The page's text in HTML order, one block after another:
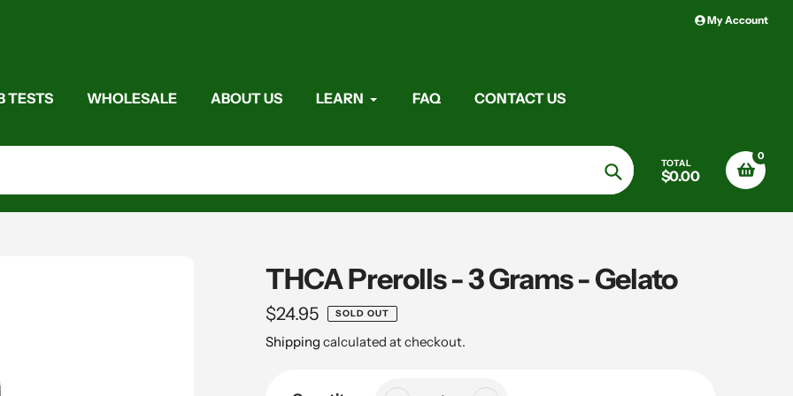
My Account
TESTS WHOLESALE ABOUT US LEARN FAQ CONTACT US
Search
TOTAL
$0.00
0
THCA Prerolls - 3 Grams - Gelato
Regular
price
$24.95 SOLD OUT
Shipping calculated at checkout.